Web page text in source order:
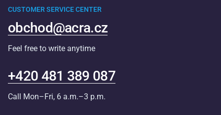
CUSTOMER SERVICE CENTER
obchod@acra.cz
Feel free to write anytime
+420 481 389 087
Call Mon–Fri, 6 a.m.–3 p.m.